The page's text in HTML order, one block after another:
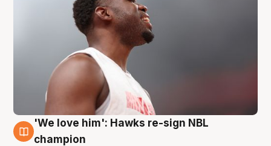
6 Aug
'We love him': Hawks re-sign NBL
champion